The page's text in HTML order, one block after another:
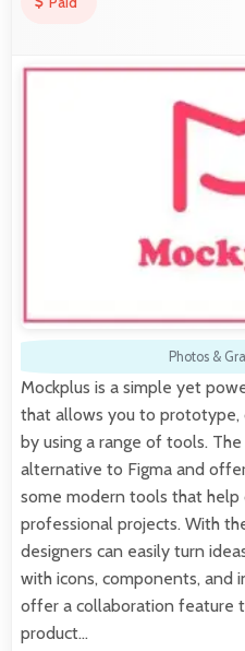
Photos &
Mockplus is a simple yet
that allows you to prototype,
by using a range of tools.
alternative to Figma and
some modern tools that help
professional projects. With
designers can easily turn
with icons, components, and
offer a collaboration feature
product…